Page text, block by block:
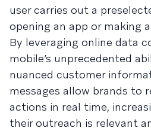
user carries out a
opening an app or making
By leveraging online data
mobile’s unprecedented
nuanced customer
messages allow brands to
actions in real time,
their outreach is relevant